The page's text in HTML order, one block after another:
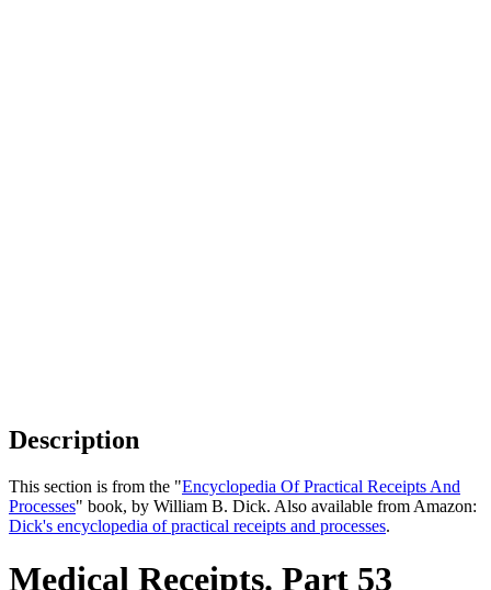
Description
This section is from the "Encyclopedia Of Practical Receipts And
Processes" book, by William B. Dick. Also available from Amazon:
Dick's encyclopedia of practical receipts and processes.
Medical Receipts. Part 53